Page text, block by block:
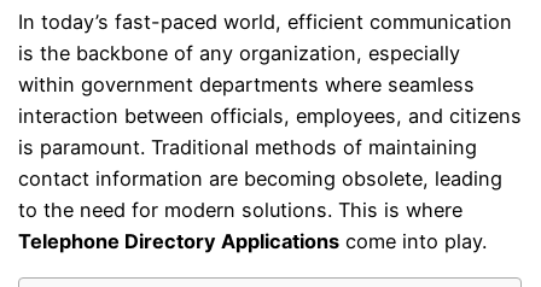
In today’s fast-paced world, efficient communication
is the backbone of any organization, especially
within government departments where seamless
interaction between officials, employees, and citizens
is paramount. Traditional methods of maintaining
contact information are becoming obsolete, leading
to the need for modern solutions. This is where
Telephone Directory Applications come into play.